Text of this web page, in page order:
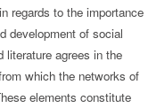
regards to the importance
development of social
literature agrees in the
which the networks of
elements constitute